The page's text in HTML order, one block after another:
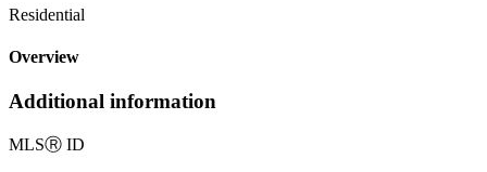
Residential
Overview
Additional information
MLSⓇ ID